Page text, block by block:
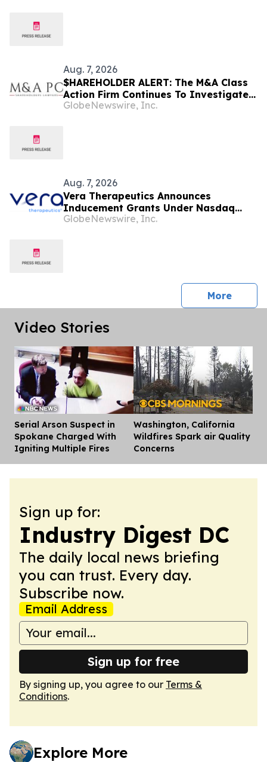
Aug. 7, 2026
$HAREHOLDER ALERT: The M&A Class
Action Firm Continues To Investigate
The Merger—CRNX, PSBQ, D, and NEE
GlobeNewswire, Inc.
Aug. 7, 2026
Vera Therapeutics Announces
Inducement Grants Under Nasdaq
Listing Rule 5635(c)(4)
GlobeNewswire, Inc.
Morepress
Video Stories
Serial Arson Suspect in
Spokane Charged With
Igniting Multiple Fires
Washington, California
Wildfires Spark air Quality
Concerns
Sign up for:
Industry Digest DC
The daily local news briefing
you can trust. Every day.
Subscribe now.
Email Address
Sign up for free
By signing up, you agree to our Terms &
Conditions.
Explore More